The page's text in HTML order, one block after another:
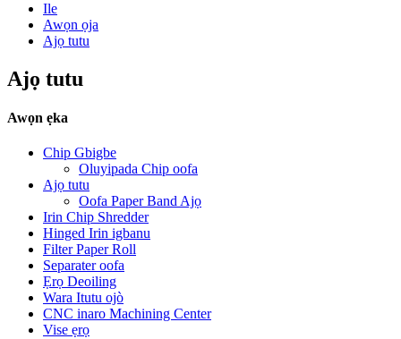
Ile
Awọn ọja
Ajọ tutu
Ajọ tutu
Awọn ẹka
Chip Gbigbe
Oluyipada Chip oofa
Ajọ tutu
Oofa Paper Band Ajọ
Irin Chip Shredder
Hinged Irin igbanu
Filter Paper Roll
Separater oofa
Ẹrọ Deoiling
Wara Itutu ojò
CNC inaro Machining Center
Vise ẹrọ